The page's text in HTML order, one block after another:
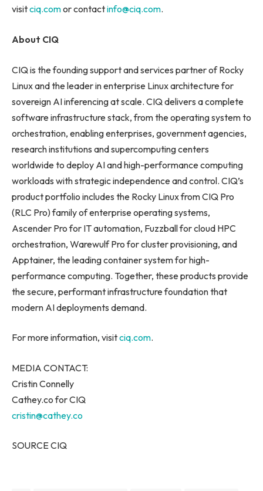
visitciq.comor contactinfo@ciq.com.
About CIQ
CIQ is the founding support and services partner of Rocky
Linux and the leader in enterprise Linux architecture for
sovereign AI inferencing at scale. CIQ delivers a complete
software infrastructure stack, from the operating system to
orchestration, enabling enterprises, government agencies,
research institutions and supercomputing centers
worldwide to deploy AI and high-performance computing
workloads with strategic independence and control. CIQ’s
product portfolio includes the Rocky Linux from CIQ Pro
(RLC Pro) family of enterprise operating systems,
Ascender Pro for IT automation, Fuzzball for cloud HPC
orchestration, Warewulf Pro for cluster provisioning, and
Apptainer, the leading container system for high-
performance computing. Together, these products provide
the secure, performant infrastructure foundation that
modern AI deployments demand.
For more information, visitciq.com.
MEDIA CONTACT:
Cristin Connelly
Cathey.co for CIQ
cristin@cathey.co
SOURCE CIQ